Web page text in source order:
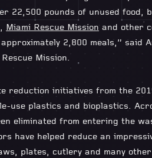
22,500 pounds of unused food,
Miami Rescue Mission and other
2,800 meals,” said
Mission.
reduction initiatives from the
use plastics and bioplastics.
eliminated from entering the
have helped reduce an
plates, cutlery and many